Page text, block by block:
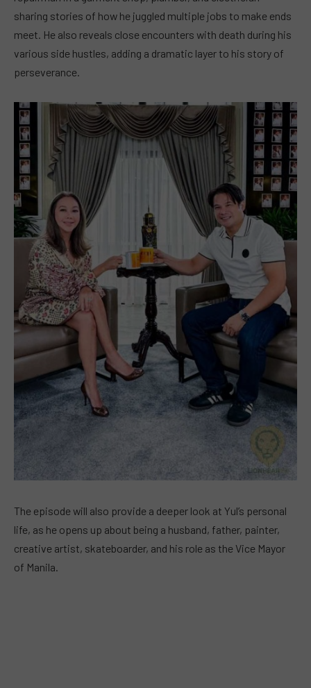
sharing stories of how he juggled multiple jobs to make ends
meet. He also reveals close encounters with death during his
various side hustles, adding a dramatic layer to his story of
perseverance.
The episode will also provide a deeper look at Yul’s personal
life, as he opens up about being a husband, father, painter,
creative artist, skateboarder, and his role as the Vice Mayor
of Manila.